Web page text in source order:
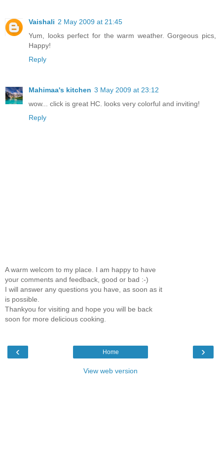
Vaishali 2 May 2009 at 21:45
Yum, looks perfect for the warm weather. Gorgeous pics,
Happy!
Reply
Mahimaa's kitchen 3 May 2009 at 23:12
wow... click is great HC. looks very colorful and inviting!
Reply
A warm welcom to my place. I am happy to have
your comments and feedback, good or bad :-)
I will answer any questions you have, as soon as it
is possible.
Thankyou for visiting and hope you will be back
soon for more delicious cooking.
‹ ›
Home
View web version